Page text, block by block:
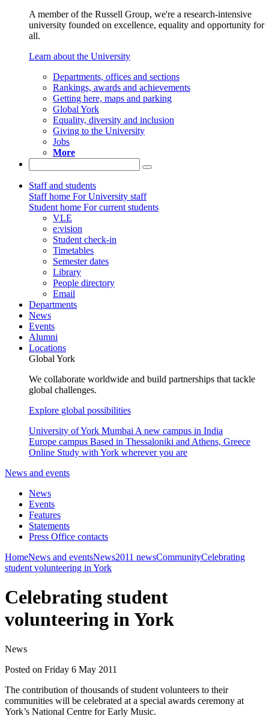
A member of the Russell Group, we're a research-intensive
university founded on excellence, equality and opportunity for
all.
Learn about the University
Departments, offices and sections
Rankings, awards and achievements
Getting here, maps and parking
Global York
Equality, diversity and inclusion
Giving to the University
Jobs
More
Staff and students
Staff home For University staff
Student home For current students
VLE
e:vision
Student check-in
Timetables
Semester dates
Library
People directory
Email
Departments
News
Events
Alumni
Locations
Global York
We collaborate worldwide and build partnerships that tackle
global challenges.
Explore global possibilities
University of York Mumbai A new campus in India
Europe campus Based in Thessaloniki and Athens, Greece
Online Study with York wherever you are
News and events
News
Events
Features
Statements
Press Office contacts
HomeNews and eventsNews2011 newsCommunityCelebrating
student volunteering in York
Celebrating student
volunteering in York
News
Posted on Friday 6 May 2011
The contribution of thousands of student volunteers to their
communities will be celebrated at a special awards ceremony at
York’s National Centre for Early Music.